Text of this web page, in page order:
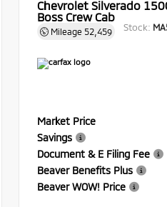
Chevrolet Silverado
Boss Crew Cab
Mileage 52,459 Stock:
Market Price
Savings
Document & E Filing Fee
Beaver Benefits Plus
Beaver WOW! Price